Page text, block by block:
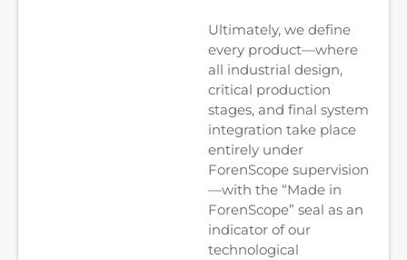
Ultimately, we define
every product—where
all industrial design,
critical production
stages, and final system
integration take place
entirely under
ForenScope supervision
—with the “Made in
ForenScope” seal as an
indicator of our
technological